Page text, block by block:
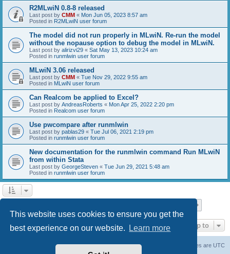
This website uses cookies to ensure you get the
best experience on our website.
Learn more
R2MLwiN 0.8-8 released
Last post by CMM « Mon Jun 05, 2023 8:57 am
Posted in R2MLwiN user forum
The model did not run properly in MLwiN. Re-run the model
without the nopause option to debug the model in MLwiN.
Last post by alirizvi29 « Sat May 13, 2023 10:24 am
Posted in runmlwin user forum
MLwiN 3.06 released
Last post by CMM « Tue Nov 29, 2022 9:55 am
Posted in MLwiN user forum
Can Realcom be applied to Excel?
Last post by AndreasRoberts « Mon Apr 25, 2022 2:20 pm
Posted in Realcom user forum
Use pwcompare after runmlwin
Last post by pablas29 « Tue Jul 06, 2021 2:19 pm
Posted in runmlwin user forum
New documentation for the runmlwin command Run MLwiN
from within Stata
Last post by GeorgeSteven « Tue Jun 29, 2021 5:48 am
Posted in runmlwin user forum
Jump to
All times are UTC
Delete cookies